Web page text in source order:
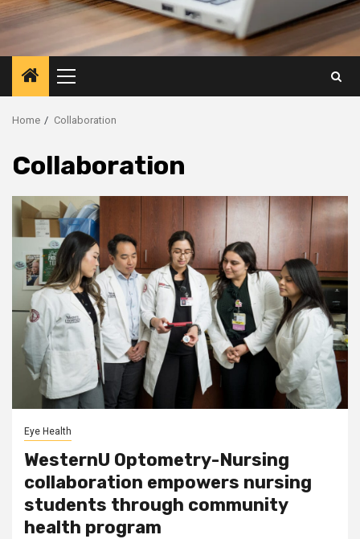
Primary
Menu
Home Collaboration
Collaboration
Eye Health
WesternU Optometry-Nursing
collaboration empowers nursing
students through community
health program